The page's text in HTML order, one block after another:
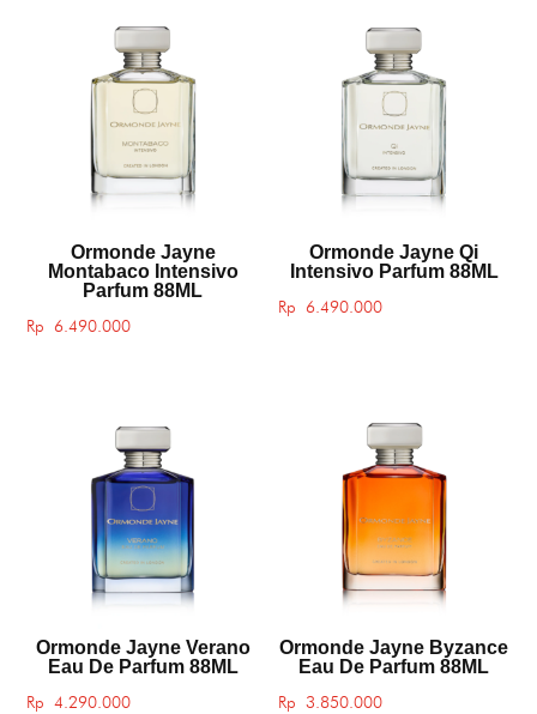
Ormonde Jayne
Montabaco Intensivo
Parfum 88ML
Rp 6.490.000
Ormonde Jayne Qi
Intensivo Parfum 88ML
Rp 6.490.000
Ormonde Jayne Verano
Eau De Parfum 88ML
Rp 4.290.000
Ormonde Jayne Byzance
Eau De Parfum 88ML
Rp 3.850.000